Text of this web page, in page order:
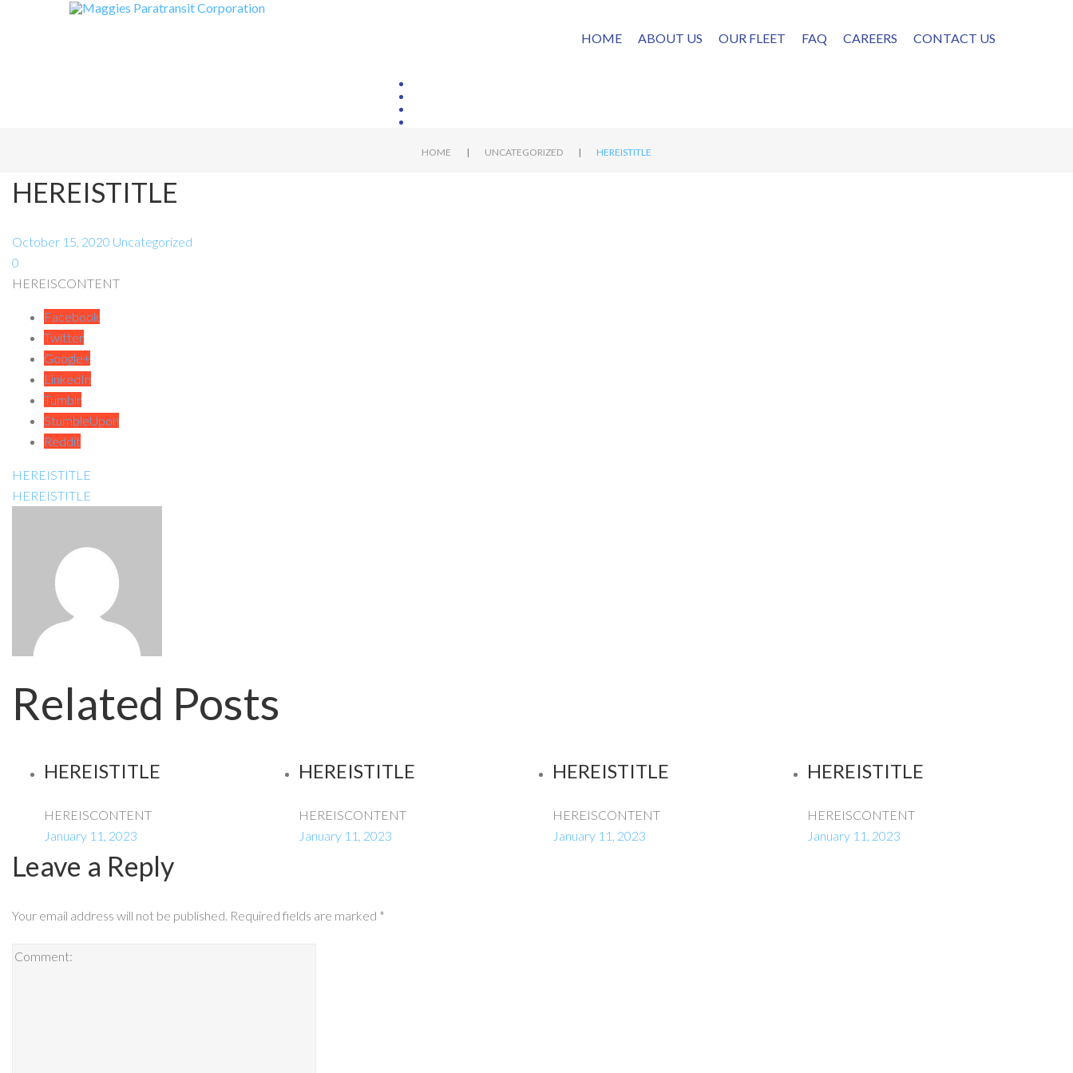
HOME ABOUT US OUR FLEET FAQ CAREERS CONTACT US
HOME | UNCATEGORIZED | HEREISTITLE
HEREISTITLE
October 15, 2020 Uncategorized
0
HEREISCONTENT
Facebook
Twitter
Google+
LinkedIn
Tumblr
StumbleUpon
Reddit
HEREISTITLE
HEREISTITLE
Related Posts
HEREISTITLE
HEREISCONTENT
January 11, 2023
HEREISTITLE
HEREISCONTENT
January 11, 2023
HEREISTITLE
HEREISCONTENT
January 11, 2023
HEREISTITLE
HEREISCONTENT
January 11, 2023
Leave a Reply
Your email address will not be published. Required fields are marked *